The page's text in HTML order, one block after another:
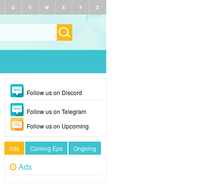
U V W X Y Z
Follow us on Discord
Follow us on Telegram
Follow us on Upcoming
Ads Coming Eps Ongoing
Ads